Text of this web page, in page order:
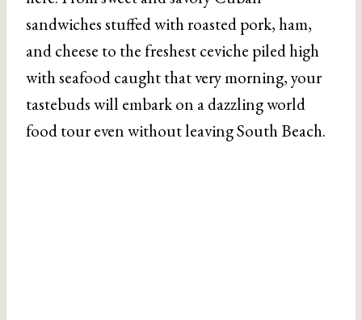
sandwiches stuffed with roasted pork, ham,
and cheese to the freshest ceviche piled high
with seafood caught that very morning, your
tastebuds will embark on a dazzling world
food tour even without leaving South Beach.